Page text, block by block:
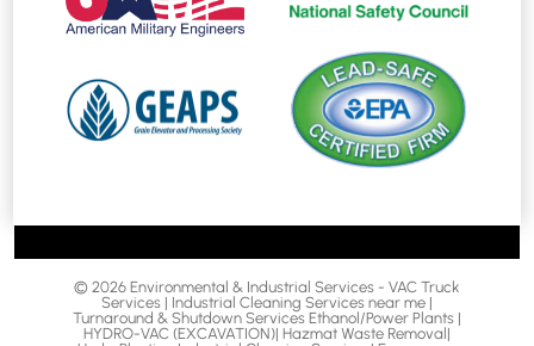
© 2026 Environmental & Industrial Services - VAC Truck
Services | Industrial Cleaning Services near me |
Turnaround & Shutdown Services Ethanol/Power Plants |
HYDRO-VAC (EXCAVATION)| Hazmat Waste Removal|